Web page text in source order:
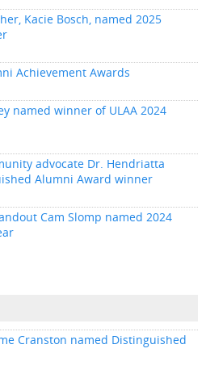
Kacie Bosch, named 2025
Achievement Awards
named winner of ULAA 2024
advocate Dr. Hendriatta
Alumni Award winner
Cam Slomp named 2024
Cranston named Distinguished